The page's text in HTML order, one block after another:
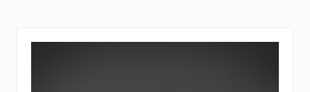
Sidebar